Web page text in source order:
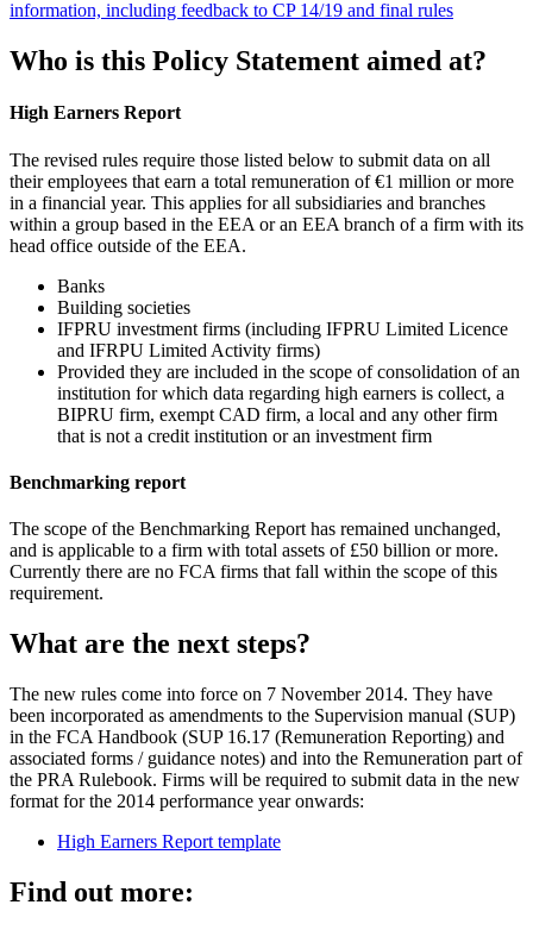
information, including feedback to CP 14/19 and final rules
Who is this Policy Statement aimed at?
High Earners Report
The revised rules require those listed below to submit data on all
their employees that earn a total remuneration of €1 million or more
in a financial year. This applies for all subsidiaries and branches
within a group based in the EEA or an EEA branch of a firm with its
head office outside of the EEA.
Banks
Building societies
IFPRU investment firms (including IFPRU Limited Licence
and IFRPU Limited Activity firms)
Provided they are included in the scope of consolidation of an
institution for which data regarding high earners is collect, a
BIPRU firm, exempt CAD firm, a local and any other firm
that is not a credit institution or an investment firm
Benchmarking report
The scope of the Benchmarking Report has remained unchanged,
and is applicable to a firm with total assets of £50 billion or more.
Currently there are no FCA firms that fall within the scope of this
requirement.
What are the next steps?
The new rules come into force on 7 November 2014. They have
been incorporated as amendments to the Supervision manual (SUP)
in the FCA Handbook (SUP 16.17 (Remuneration Reporting) and
associated forms / guidance notes) and into the Remuneration part of
the PRA Rulebook. Firms will be required to submit data in the new
format for the 2014 performance year onwards:
High Earners Report template
Find out more: